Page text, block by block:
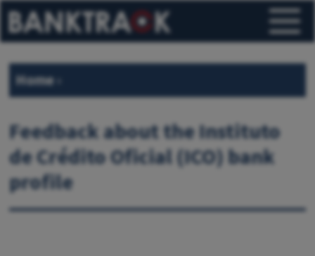
Home
Feedback about the Instituto
de Crédito Oficial (ICO) bank
profile